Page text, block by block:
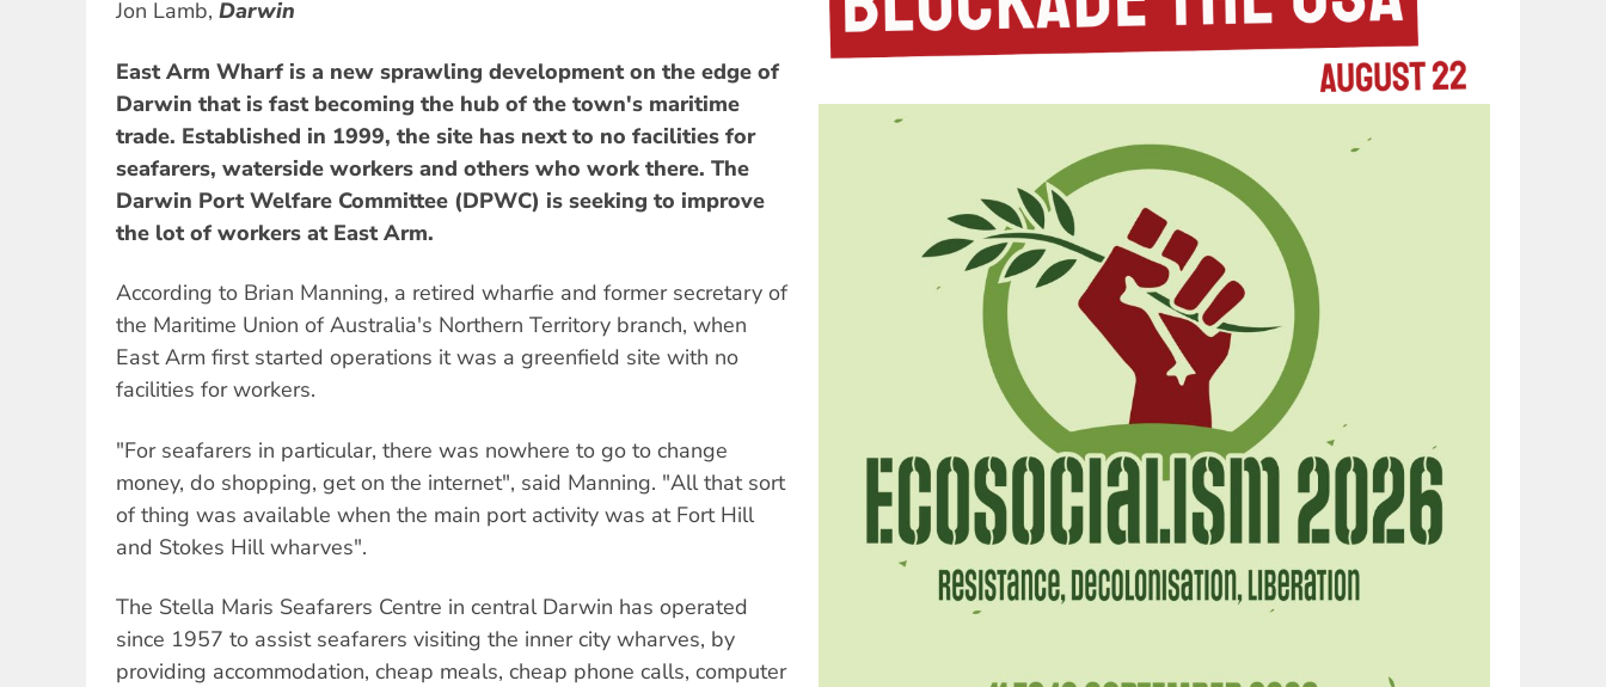
Jon Lamb, Darwin
East Arm Wharf is a new sprawling development on the edge of
Darwin that is fast becoming the hub of the town's maritime
trade. Established in 1999, the site has next to no facilities for
seafarers, waterside workers and others who work there. The
Darwin Port Welfare Committee (DPWC) is seeking to improve
the lot of workers at East Arm.
According to Brian Manning, a retired wharfie and former secretary of
the Maritime Union of Australia's Northern Territory branch, when
East Arm first started operations it was a greenfield site with no
facilities for workers.
"For seafarers in particular, there was nowhere to go to change
money, do shopping, get on the internet", said Manning. "All that sort
of thing was available when the main port activity was at Fort Hill
and Stokes Hill wharves".
The Stella Maris Seafarers Centre in central Darwin has operated
since 1957 to assist seafarers visiting the inner city wharves, by
providing accommodation, cheap meals, cheap phone calls, computer